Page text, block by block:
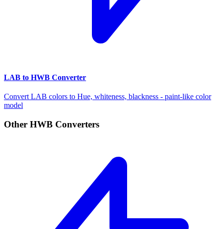
LAB to HWB Converter
Convert LAB colors to Hue, whiteness, blackness - paint-like color
model
Other HWB Converters